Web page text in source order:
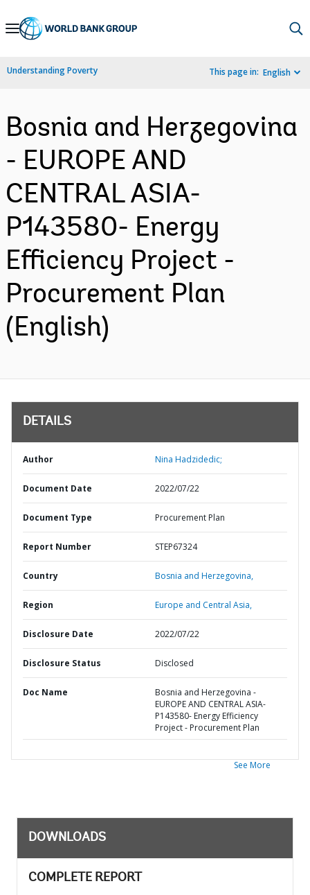
Skip
Navigation
Understanding Poverty This page in: English
Bosnia and Herzegovina
- EUROPE AND
CENTRAL ASIA-
P143580- Energy
Efficiency Project -
Procurement Plan
(English)
DETAILS
Author Nina Hadzidedic;
Document Date 2022/07/22
Document Type Procurement Plan
Report Number STEP67324
Country Bosnia and Herzegovina,
Region Europe and Central Asia,
Disclosure Date 2022/07/22
Disclosure Status Disclosed
Doc Name
Bosnia and Herzegovina -
EUROPE AND CENTRAL ASIA-
P143580- Energy Efficiency
Project - Procurement Plan
See More
DOWNLOADS
COMPLETE REPORT